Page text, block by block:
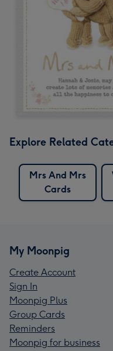
Explore Related
Mrs And Mrs
Cards
My Moonpig
Create Account
Sign In
Moonpig Plus
Group Cards
Reminders
Moonpig for business